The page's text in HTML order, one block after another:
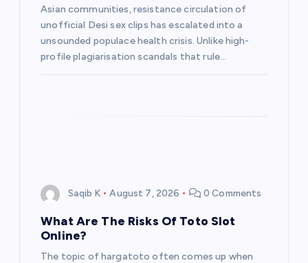
Asian communities, resistance circulation of
unofficial Desi sex clips has escalated into a
unsounded populace health crisis. Unlike high-
profile plagiarisation scandals that rule…
Saqib K August 7, 2026 0 Comments
What Are The Risks Of Toto Slot
Online?
The topic of hargatoto often comes up when